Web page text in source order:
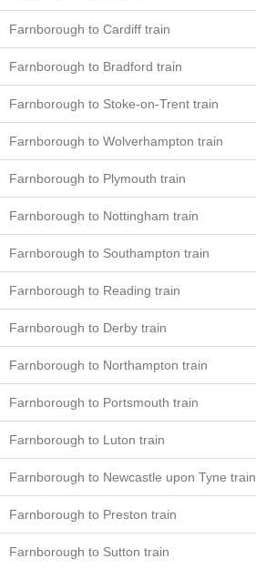
Farnborough to Cardiff train
Farnborough to Bradford train
Farnborough to Stoke-on-Trent train
Farnborough to Wolverhampton train
Farnborough to Plymouth train
Farnborough to Nottingham train
Farnborough to Southampton train
Farnborough to Reading train
Farnborough to Derby train
Farnborough to Northampton train
Farnborough to Portsmouth train
Farnborough to Luton train
Farnborough to Newcastle upon Tyne train
Farnborough to Preston train
Farnborough to Sutton train